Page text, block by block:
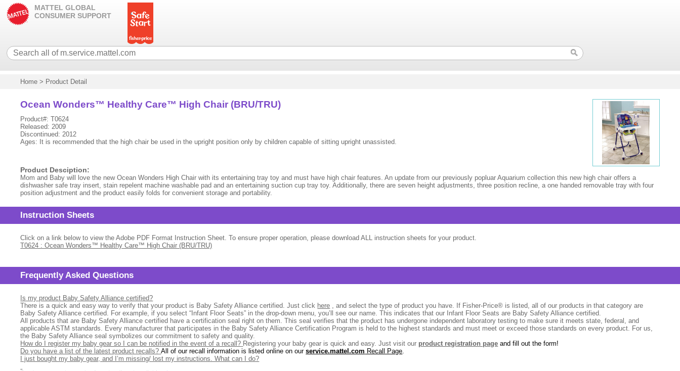
MATTEL GLOBAL
CONSUMER SUPPORT
Home > Product Detail
Ocean Wonders™ Healthy Care™ High Chair (BRU/TRU)
Product#: T0624
Released: 2009
Discontinued: 2012
Ages: It is recommended that the high chair be used in the upright position only by children capable of sitting upright unassisted.
Product Desciption:
Mom and Baby will love the new Ocean Wonders High Chair with its entertaining tray toy and must have high chair features. An update from our previously popluar Aquarium collection this new high chair offers a
dishwasher safe tray insert, stain repelent machine washable pad and an entertaining suction cup tray toy. Additionally, there are seven height adjustments, three position recline, a one handed removable tray with four
position adjustment and the product easily folds for convenient storage and portability.
Instruction Sheets
Click on a link below to view the Adobe PDF Format Instruction Sheet. To ensure proper operation, please download ALL instruction sheets for your product.
T0624 : Ocean Wonders™ Healthy Care™ High Chair (BRU/TRU)
Frequently Asked Questions
Is my product Baby Safety Alliance certified?
There is a quick and easy way to verify that your product is Baby Safety Alliance certified. Just click here , and select the type of product you have. If Fisher-Price® is listed, all of our products in that category are
Baby Safety Alliance certified. For example, if you select “Infant Floor Seats” in the drop-down menu, you’ll see our name. This indicates that our Infant Floor Seats are Baby Safety Alliance certified.
All products that are Baby Safety Alliance certified have a certification seal right on them. This seal verifies that the product has undergone independent laboratory testing to make sure it meets state, federal, and
applicable ASTM standards. Every manufacturer that participates in the Baby Safety Alliance Certification Program is held to the highest standards and must meet or exceed those standards on every product. For us,
the Baby Safety Alliance seal symbolizes our commitment to safety and quality.
How do I register my baby gear so I can be notified in the event of a recall? Registering your baby gear is quick and easy. Just visit our product registration page and fill out the form!
Do you have a list of the latest product recalls? All of our recall information is listed online on ourservice.mattel.com Recall Page.
I just bought my baby gear, and I’m missing/ lost my instructions. What can I do?